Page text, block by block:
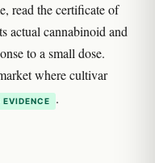
read the certificate of
actual cannabinoid and
to a small dose.
where cultivar
EVIDENCE .